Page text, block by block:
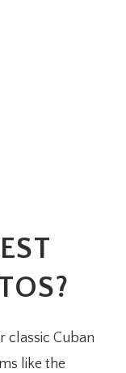
classic Cuban
like the